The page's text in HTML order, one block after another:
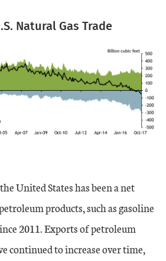
Natural Gas Trade
United States has been a net
products, such as gasoline
2011. Exports of petroleum
continued to increase over time,